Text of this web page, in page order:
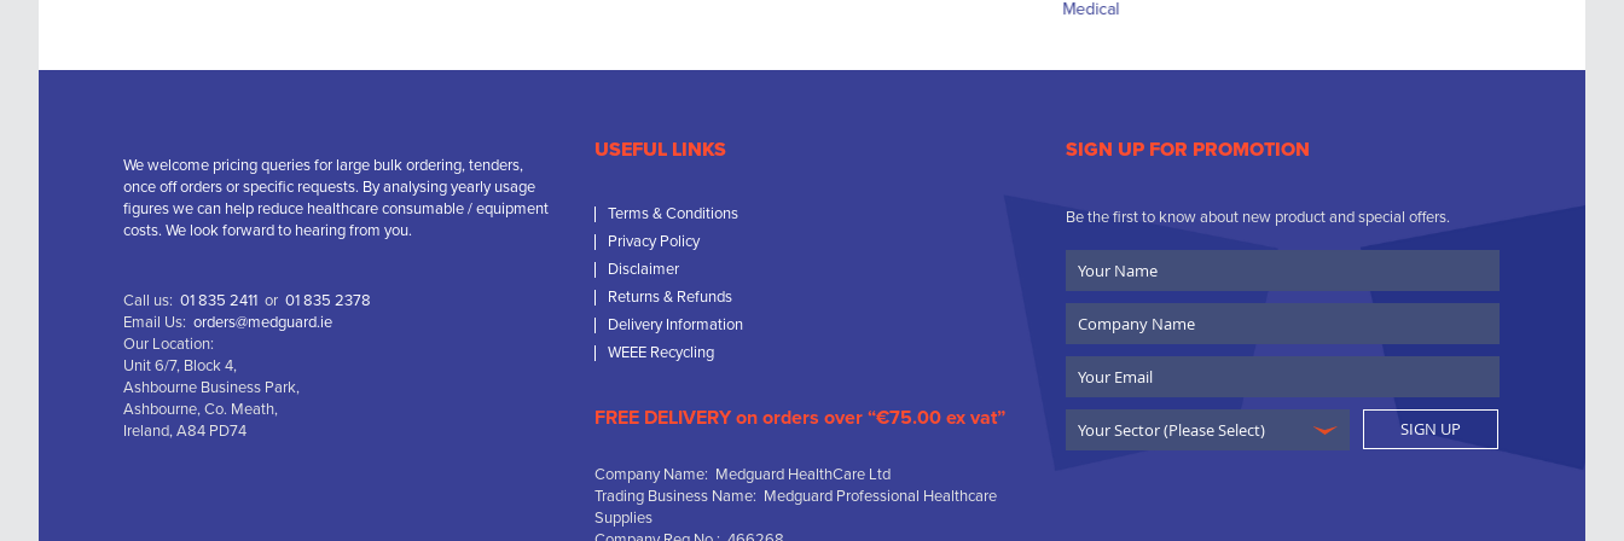
We welcome pricing queries for large bulk ordering, tenders,
once off orders or specific requests. By analysing yearly usage
figures we can help reduce healthcare consumable / equipment
costs. We look forward to hearing from you.
Call us: 01 835 2411 or 01 835 2378
Email Us: orders@medguard.ie
Our Location:
Unit 6/7, Block 4,
Ashbourne Business Park,
Ashbourne, Co. Meath,
Ireland, A84 PD74
USEFUL LINKS
Terms & Conditions
Privacy Policy
Disclaimer
Returns & Refunds
Delivery Information
WEEE Recycling
FREE DELIVERY on orders over “€75.00 ex vat”
Company Name: Medguard HealthCare Ltd
Trading Business Name: Medguard Professional Healthcare
Supplies
SIGN UP FOR PROMOTION
Be the first to know about new product and special offers.
Name
Name
SIGN UP